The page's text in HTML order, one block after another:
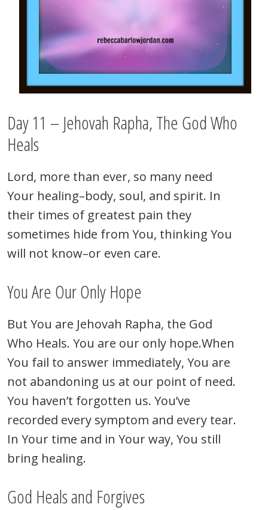
Day 11 – Jehovah Rapha, The God Who
Heals
Lord, more than ever, so many need
Your healing–body, soul, and spirit. In
their times of greatest pain they
sometimes hide from You, thinking You
will not know–or even care.
You Are Our Only Hope
But You are Jehovah Rapha, the God
Who Heals. You are our only hope.When
You fail to answer immediately, You are
not abandoning us at our point of need.
You haven’t forgotten us. You’ve
recorded every symptom and every tear.
In Your time and in Your way, You still
bring healing.
God Heals and Forgives